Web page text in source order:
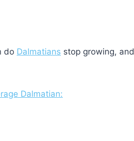
do Dalmatians stop growing, and
Dalmatian: